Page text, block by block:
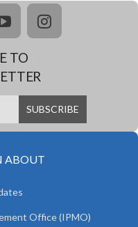
youtubeinstagram
TO
ABOUT
Office (IPMO)